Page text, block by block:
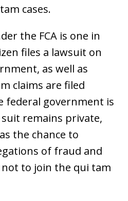
cases.
the FCA is one in
files a lawsuit on
as well as
claims are filed
federal government is
remains private,
the chance to
of fraud and
to join the qui tam